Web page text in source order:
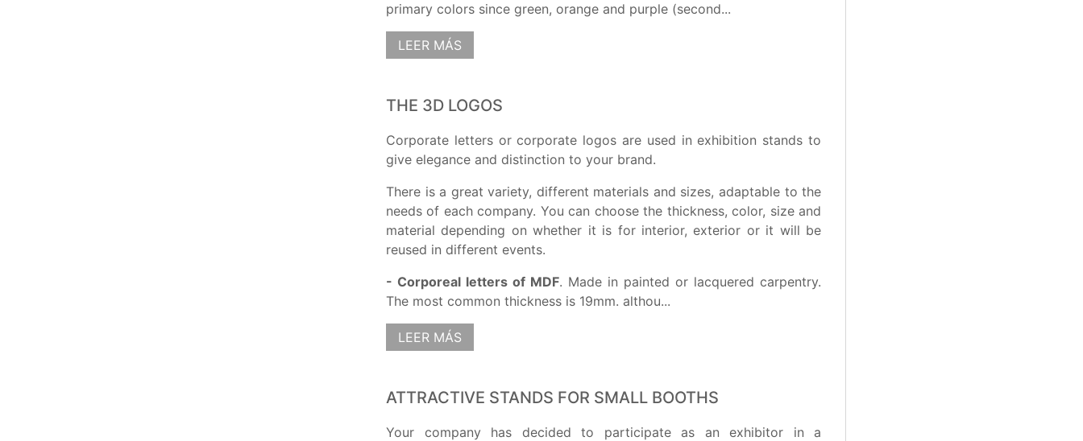
primary colors since green, orange and purple (second...
LEER MÁS
THE 3D LOGOS
Corporate letters or corporate logos are used in exhibition stands to
give elegance and distinction to your brand.
There is a great variety, different materials and sizes, adaptable to the
needs of each company. You can choose the thickness, color, size and
material depending on whether it is for interior, exterior or it will be
reused in different events.
- Corporeal letters of MDF. Made in painted or lacquered carpentry.
The most common thickness is 19mm. althou...
LEER MÁS
ATTRACTIVE STANDS FOR SMALL BOOTHS
Your company has decided to participate as an exhibitor in a